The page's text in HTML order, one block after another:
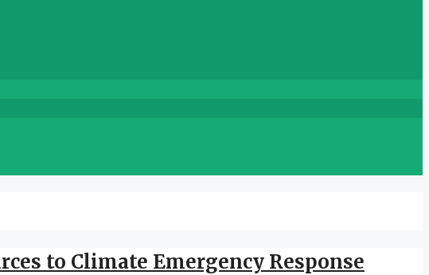
to Climate Emergency Response